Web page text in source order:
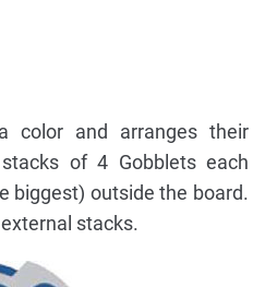
color and arranges their
of 4 Gobblets each
biggest) outside the board.
stacks.